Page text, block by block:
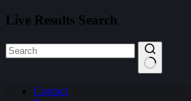
Live Results Search
results Contact